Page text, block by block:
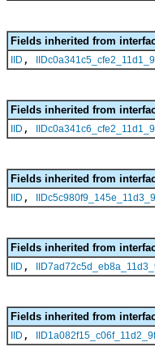
Fields inherited from
IID ,
Fields inherited from
IID ,
Fields inherited from
IID ,
Fields inherited from
IID ,
Fields inherited from
IID ,